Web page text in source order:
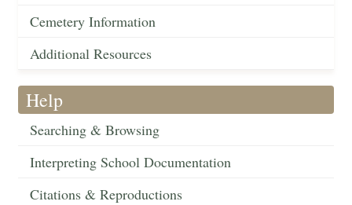
Cemetery Information
Additional Resources
Help
Searching & Browsing
Interpreting School Documentation
Citations & Reproductions